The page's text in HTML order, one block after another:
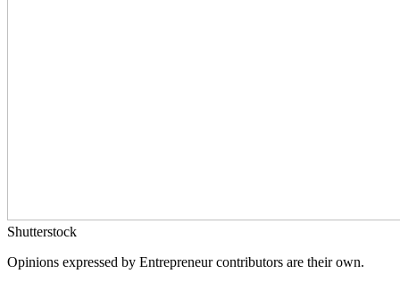
Shutterstock
Opinions expressed by Entrepreneur contributors are their own.